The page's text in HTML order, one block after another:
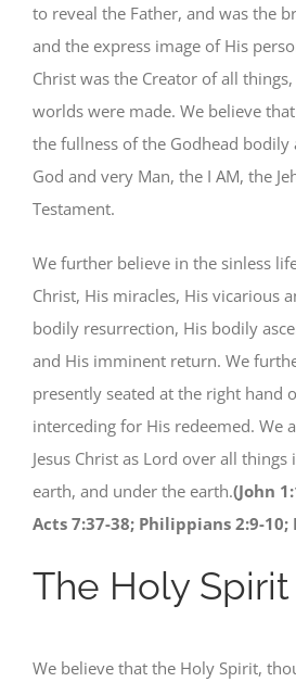
to reveal the Father, and was the
and the express image of His
Christ was the Creator of all
worlds were made. We believe
the fullness of the Godhead bodily
God and very Man, the I AM, the
Testament.
We further believe in the sinless
Christ, His miracles, His vicarious
bodily resurrection, His bodily
and His imminent return. We
presently seated at the right hand
interceding for His redeemed. We
Jesus Christ as Lord over all
earth, and under the earth.(John
Acts 7:37-38; Philippians 2:9-10;
The Holy Spirit
We believe that the Holy Spirit,